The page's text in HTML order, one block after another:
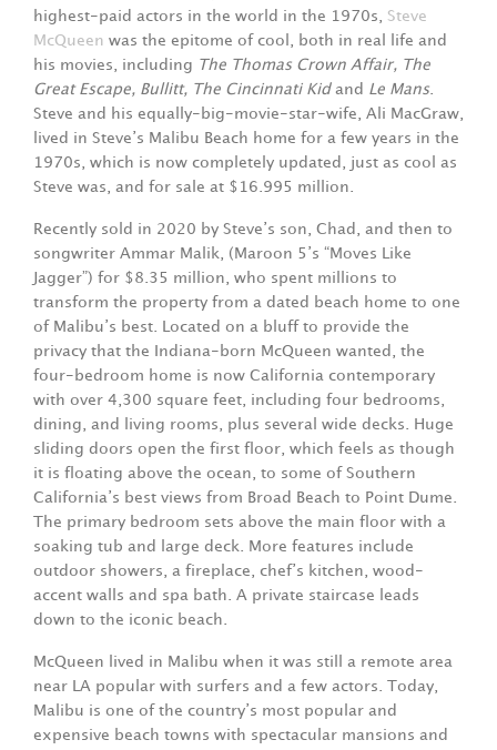
highest-paid actors in the world in the 1970s, Steve
McQueen was the epitome of cool, both in real life and
his movies, including The Thomas Crown Affair, The
Great Escape, Bullitt, The Cincinnati Kidand Le Mans
Steve and his equally-big-movie-star-wife, Ali MacGraw,
lived in Steve’s Malibu Beach home for a few years in the
1970s, which is now completely updated, just as cool as
Steve was, and for sale at $16.995 million.
Recently sold in 2020 by Steve’s son, Chad, and then to
songwriter Ammar Malik, (Maroon 5’s “Moves Like
Jagger”) for $8.35 million, who spent millions to
transform the property from a dated beach home to one
of Malibu’s best. Located on a bluff to provide the
privacy that the Indiana-born McQueen wanted, the
four-bedroom home is now California contemporary
with over 4,300 square feet, including four bedrooms,
dining, and living rooms, plus several wide decks. Huge
sliding doors open the first floor, which feels as though
it is floating above the ocean, to some of Southern
California’s best views from Broad Beach to Point Dume.
The primary bedroom sets above the main floor with a
soaking tub and large deck. More features include
outdoor showers, a fireplace, chef’s kitchen, wood-
accent walls and spa bath. A private staircase leads
down to the iconic beach.
McQueen lived in Malibu when it was still a remote area
near LA popular with surfers and a few actors. Today,
Malibu is one of the country’s most popular and
expensive beach towns with spectacular mansions and